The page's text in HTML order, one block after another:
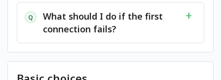
Q
What should I do if the first
connection fails?